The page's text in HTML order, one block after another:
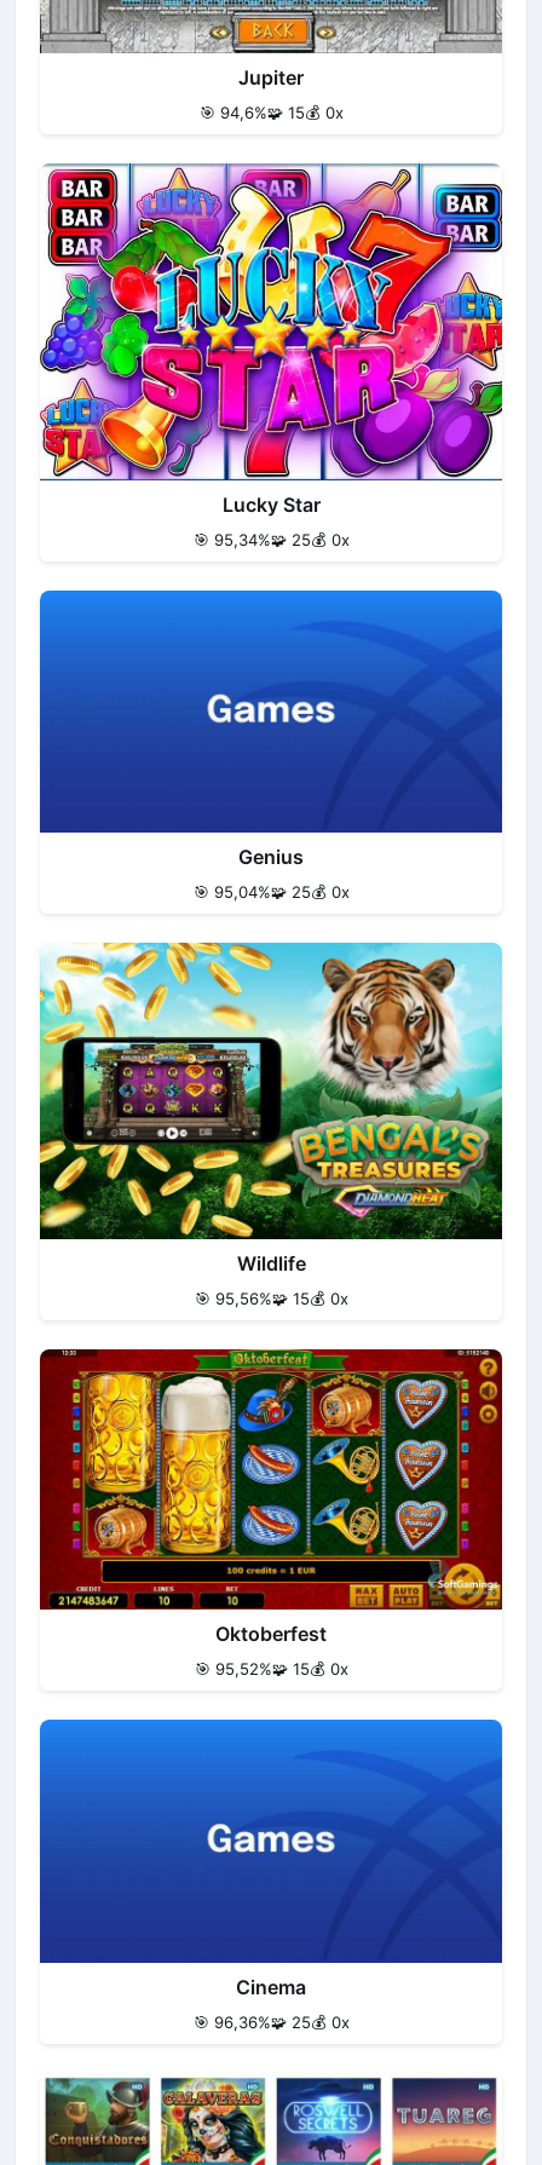
Jupiter
🎯 94,6%🧩 15💰 0x
Lucky Star
🎯 95,34%🧩 25💰 0x
Genius
🎯 95,04%🧩 25💰 0x
Wildlife
🎯 95,56%🧩 15💰 0x
Oktoberfest
🎯 95,52%🧩 15💰 0x
Cinema
🎯 96,36%🧩 25💰 0x